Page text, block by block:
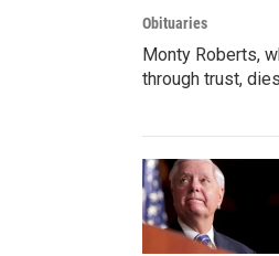
Obituaries
Monty Roberts,
through trust,